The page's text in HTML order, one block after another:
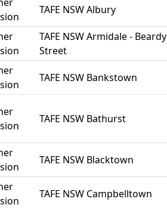
TAFE NSW Albury
TAFE NSW Armidale - Beardy
Street
TAFE NSW Bankstown
TAFE NSW Bathurst
TAFE NSW Blacktown
TAFE NSW Campbelltown